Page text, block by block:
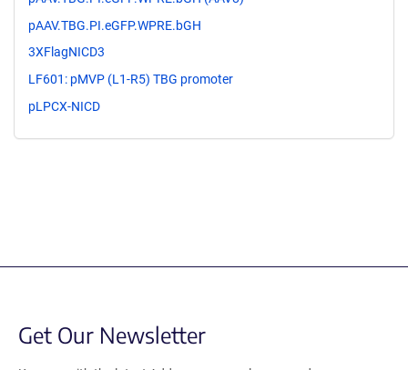
pAAV.TBG.PI.eGFP.WPRE.bGH
3XFlagNICD3
LF601: pMVP (L1-R5) TBG promoter
pLPCX-NICD
Get Our Newsletter